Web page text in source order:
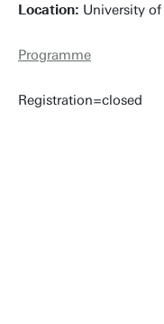
Location: University
Programme
Registration=closed